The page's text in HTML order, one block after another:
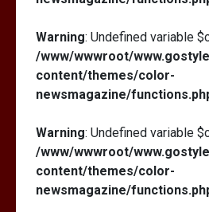
Warning: Undefined variable
/www/wwwroot/
content/themes/color-
newsmagazine/
Warning: Undefined variable
/www/wwwroot/
content/themes/color-
newsmagazine/